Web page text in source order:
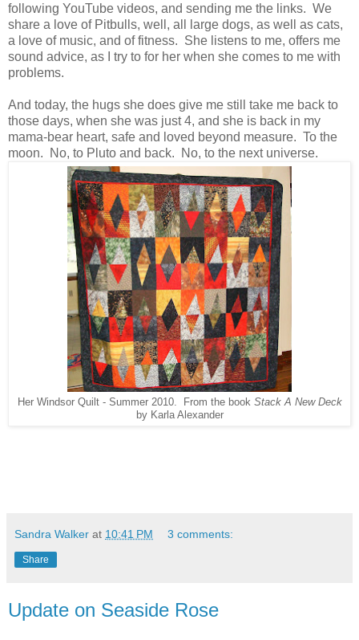
following YouTube videos, and sending me the links. We
share a love of Pitbulls, well, all large dogs, as well as cats,
a love of music, and of fitness. She listens to me, offers me
sound advice, as I try to for her when she comes to me with
problems.
And today, the hugs she does give me still take me back to
those days, when she was just 4, and she is back in my
mama-bear heart, safe and loved beyond measure. To the
moon. No, to Pluto and back. No, to the next universe.
Her Windsor Quilt - Summer 2010. From the book Stack A New Deck
by Karla Alexander
Sandra Walker at 10:41 PM 3 comments:
Share
Update on Seaside Rose